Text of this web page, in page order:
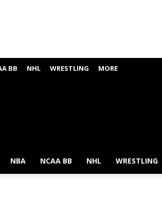
BB NHL WRESTLING MORE
NBA NCAA BB NHL WRESTLING